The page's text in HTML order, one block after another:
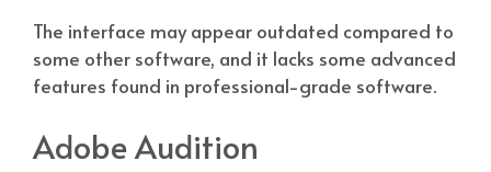
The interface may appear outdated compared to
some other software, and it lacks some advanced
features found in professional-grade software.
Adobe Audition